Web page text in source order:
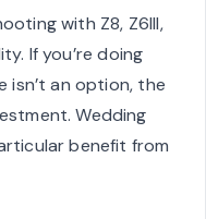
with Z8, Z6III,
If you’re doing
isn’t an option, the
Wedding
benefit from